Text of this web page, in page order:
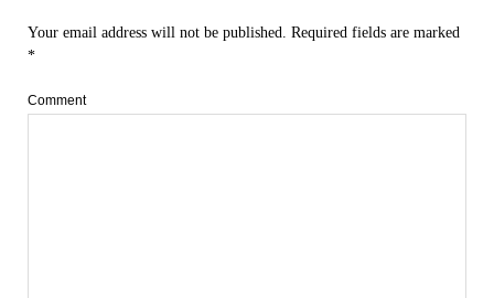
Your email address will not be published. Required fields are marked
*
Comment